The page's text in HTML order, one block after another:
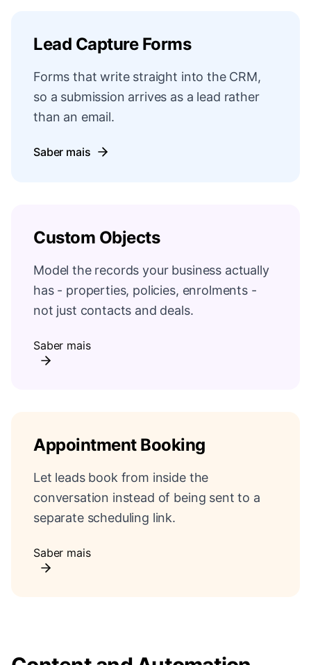
Lead Capture Forms
Forms that write straight into the CRM,
so a submission arrives as a lead rather
than an email.
Saber mais
Custom Objects
Model the records your business actually
has - properties, policies, enrolments -
not just contacts and deals.
Saber mais
Appointment Booking
Let leads book from inside the
conversation instead of being sent to a
separate scheduling link.
Saber mais